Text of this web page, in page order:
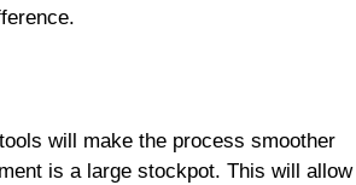
will make the process smoother
is a large stockpot. This will allow